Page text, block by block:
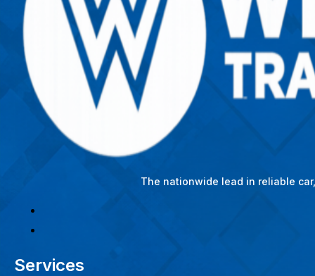
The nationwide lead in reliable
Services